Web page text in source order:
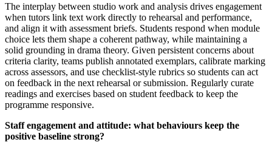
The interplay between studio work and analysis drives engagement
when tutors link text work directly to rehearsal and performance,
and align it with assessment briefs. Students respond when module
choice lets them shape a coherent pathway, while maintaining a
solid grounding in drama theory. Given persistent concerns about
criteria clarity, teams publish annotated exemplars, calibrate marking
across assessors, and use checklist-style rubrics so students can act
on feedback in the next rehearsal or submission. Regularly curate
readings and exercises based on student feedback to keep the
programme responsive.
Staff engagement and attitude: what behaviours keep the
positive baseline strong?